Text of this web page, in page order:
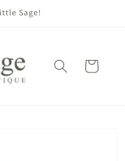
Sage!
Cart